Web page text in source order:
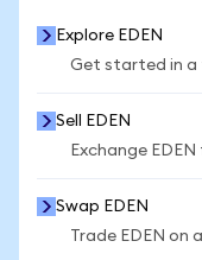
Explore EDEN
Get started in a
Sell EDEN
Exchange
Swap EDEN
Trade EDEN